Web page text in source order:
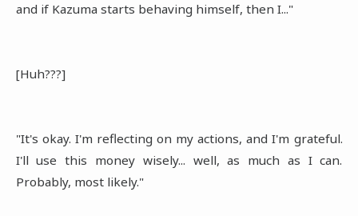
and if Kazuma starts behaving himself, then I..."
[Huh???]
"It's okay. I'm reflecting on my actions, and I'm grateful.
I'll use this money wisely... well, as much as I can.
Probably, most likely."